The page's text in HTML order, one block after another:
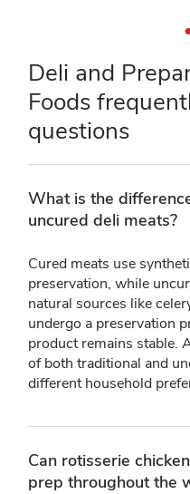
Deli and
Foods
questions
What is the
uncured deli meats?
Cured meats use
preservation, while
natural sources like
undergo a preservation
product remains stable.
of both traditional and
different household
Can rotisserie
prep throughout the